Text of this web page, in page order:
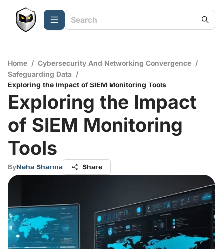
Home / Cybersecurity And Networking Convergence /
Safeguarding Data /
Exploring the Impact of SIEM Monitoring Tools
Exploring the Impact
of SIEM Monitoring
Tools
ByNeha Sharma Share